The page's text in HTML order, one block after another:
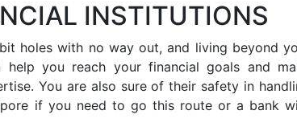
INSTITUTIONS
holes with no way out, and living beyond
help you reach your financial goals and
You are also sure of their safety in
if you need to go this route or a bank